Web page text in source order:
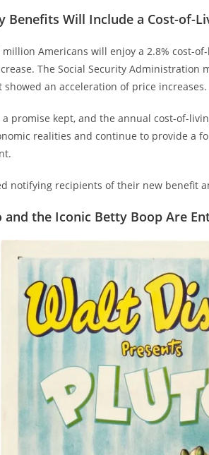
Benefits Will Include a Cost-of-
Americans will enjoy a 2.8% cost-
The Social Security
an acceleration of price increases.
a promise kept, and the annual cost-of-
realities and continue to provide a
notifying recipients of their new benefit
and the Iconic Betty Boop Are